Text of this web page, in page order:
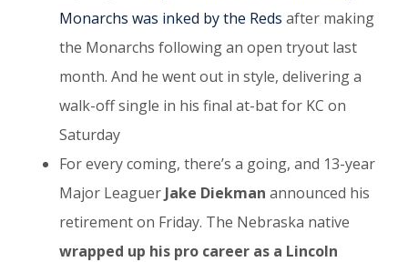
Monarchs was inked by the Reds after making
the Monarchs following an open tryout last
month. And he went out in style, delivering a
walk-off single in his final at-bat for KC on
Saturday
For every coming, there’s a going, and 13-year
Major Leaguer Jake Diekman announced his
retirement on Friday. The Nebraska native
wrapped up his pro career as a Lincoln